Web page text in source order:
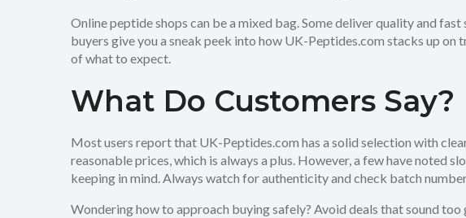
Online peptide shops can be a mixed bag. Some deliver quality and
buyers give you a sneak peek into how UK-Peptides.com stacks up
of what to expect.
What Do Customers Say?
Most users report that UK-Peptides.com has a solid selection with
reasonable prices, which is always a plus. However, a few have
keeping in mind. Always watch for authenticity and check batch
Wondering how to approach buying safely? Avoid deals that sound